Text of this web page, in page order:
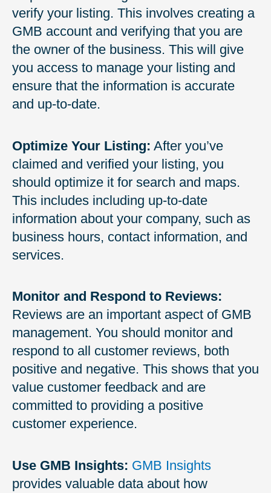
verify your listing. This involves creating a
GMB account and verifying that you are
the owner of the business. This will give
you access to manage your listing and
ensure that the information is accurate
and up-to-date.
Optimize Your Listing: After you’ve
claimed and verified your listing, you
should optimize it for search and maps.
This includes including up-to-date
information about your company, such as
business hours, contact information, and
services.
Monitor and Respond to Reviews:
Reviews are an important aspect of GMB
management. You should monitor and
respond to all customer reviews, both
positive and negative. This shows that you
value customer feedback and are
committed to providing a positive
customer experience.
Use GMB Insights: GMB Insights
provides valuable data about how